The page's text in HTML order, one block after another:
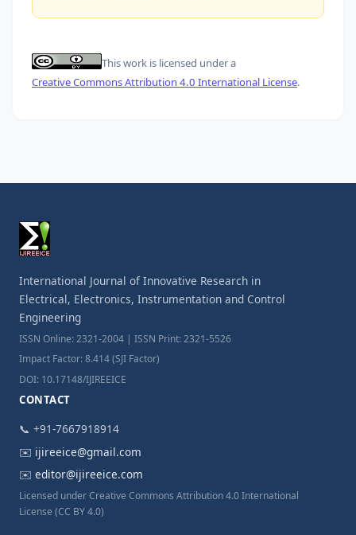
This work is licensed under a
Creative Commons Attribution 4.0 International License.
International Journal of Innovative Research in
Electrical, Electronics, Instrumentation and Control
Engineering
ISSN Online: 2321-2004 | ISSN Print: 2321-5526
Impact Factor: 8.414 (SJI Factor)
DOI: 10.17148/IJIREEICE
CONTACT
📞 +91-7667918914
✉️ ijireeice@gmail.com
✉️ editor@ijireeice.com
Licensed under Creative Commons Attribution 4.0 International
License (CC BY 4.0)